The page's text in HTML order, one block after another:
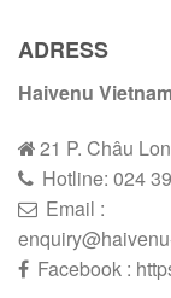
ADRESS
Haivenu
21 P. Châu
Hotline: 024
Email :
Facebook :